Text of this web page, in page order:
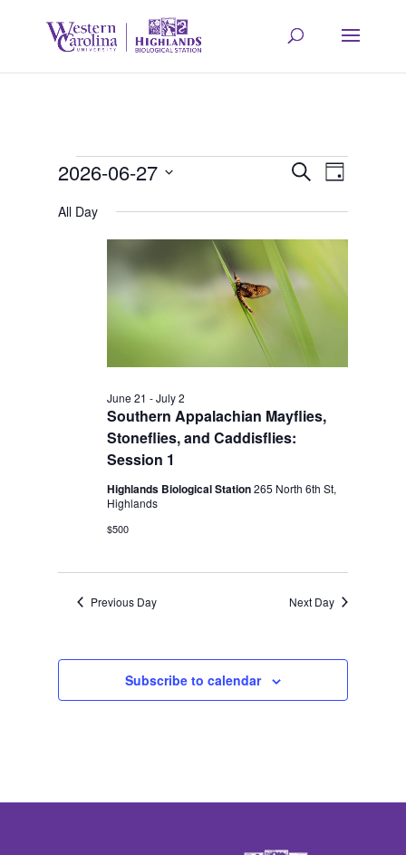
Events
for
June
27,
2026
and
Views
Search
Day
2026-06-27
Select
All Day
Southern Appalachian Mayflies,
Stoneflies, and Caddisflies:
Session 1
June 21 -July 2
Highlands Biological Station265 North 6th St,
Highlands
$500
Previous Day Next Day
Subscribe to calendar